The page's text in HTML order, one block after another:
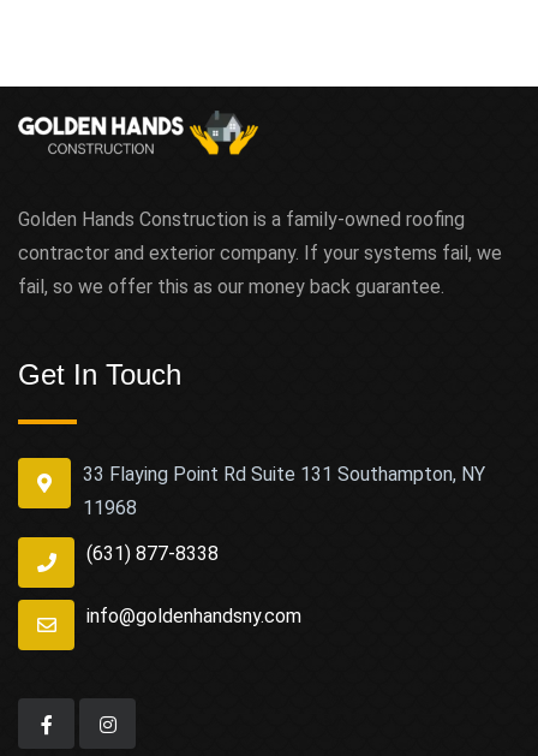
Golden Hands Construction is a family-owned roofing
contractor and exterior company. If your systems fail, we
fail, so we offer this as our money back guarantee.
Get In Touch
33 Flaying Point Rd Suite 131 Southampton, NY
11968
(631) 877-8338
info@goldenhandsny.com